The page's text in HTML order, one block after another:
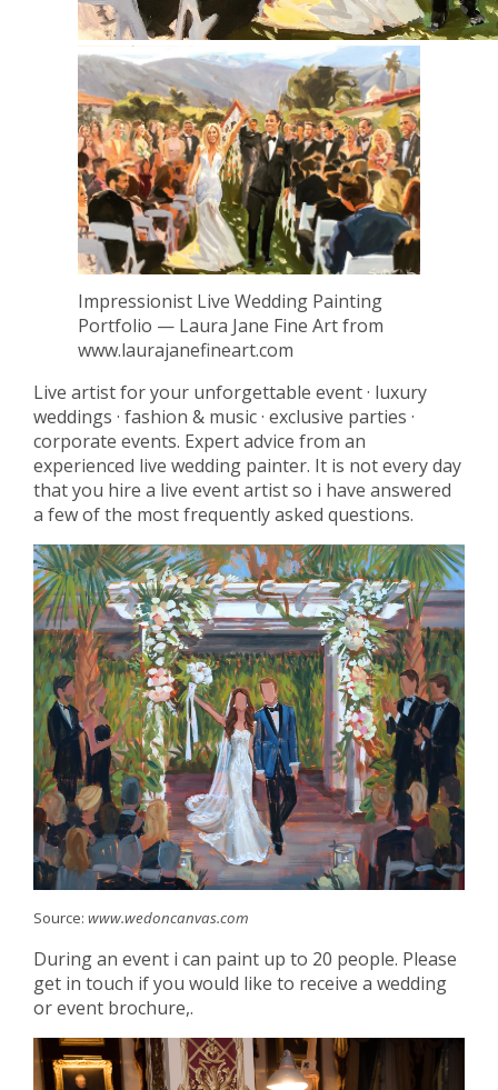
Impressionist Live Wedding Painting
Portfolio — Laura Jane Fine Art from
www.laurajanefineart.com
Live artist for your unforgettable event · luxury
weddings · fashion & music · exclusive parties ·
corporate events. Expert advice from an
experienced live wedding painter. It is not every day
that you hire a live event artist so i have answered
a few of the most frequently asked questions.
Source: www.wedoncanvas.com
During an event i can paint up to 20 people. Please
get in touch if you would like to receive a wedding
or event brochure,.